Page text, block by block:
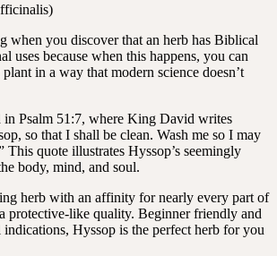
when you discover that an herb has Biblical
uses because when this happens, you can
in a way that modern science doesn’t
in Psalm 51:7, where King David writes
so that I shall be clean. Wash me so I may
This quote illustrates Hyssop’s seemingly
body, mind, and soul.
herb with an affinity for nearly every part of
protective-like quality. Beginner friendly and
Hyssop is the perfect herb for you